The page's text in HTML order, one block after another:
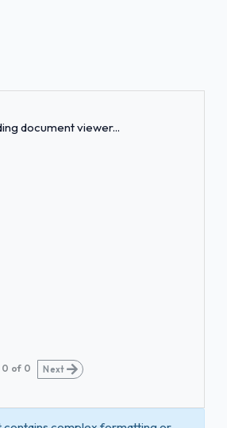
document viewer...
0 of 0 Next